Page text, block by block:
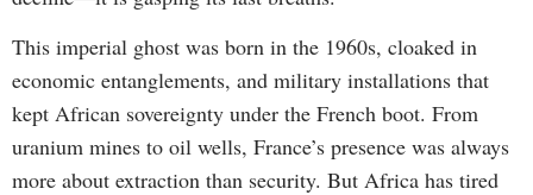
This imperial ghost was born in the 1960s, cloaked in
economic entanglements, and military installations that
kept African sovereignty under the French boot. From
uranium mines to oil wells, France’s presence was always
more about extraction than security. But Africa has tired